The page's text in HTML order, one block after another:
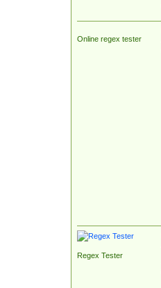
Online regex tester
Regex Tester